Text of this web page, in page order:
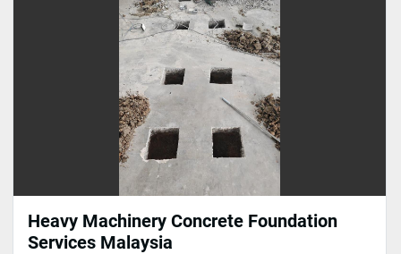
Sort by
Heavy Machinery Concrete Foundation
Services Malaysia